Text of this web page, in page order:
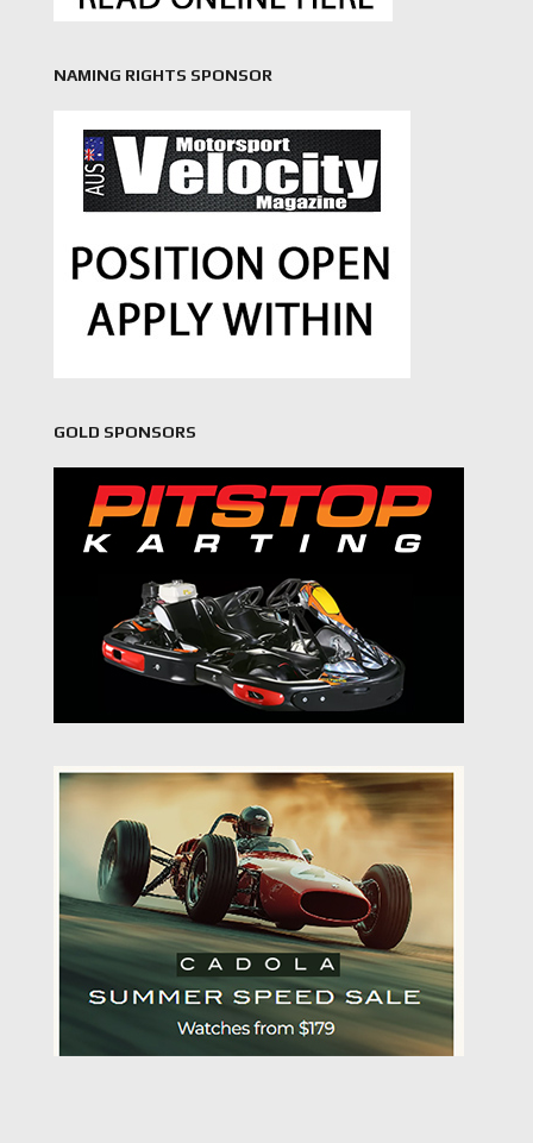
NAMING RIGHTS SPONSOR
GOLD SPONSORS